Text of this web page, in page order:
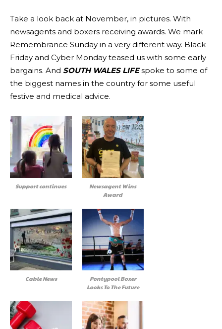
Take a look back at November, in pictures. With
newsagents and boxers receiving awards. We mark
Remembrance Sunday in a very different way. Black
Friday and Cyber Monday teased us with some early
bargains. And SOUTH WALES LIFEspoke to some of
the biggest names in the country for some useful
festive and medical advice.
Support continues
Newsagent Wins
Award
Cable News
Pontypool Boxer
Looks To The Future